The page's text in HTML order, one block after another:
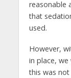
reasonable
that
used.
However,
in place,
this was